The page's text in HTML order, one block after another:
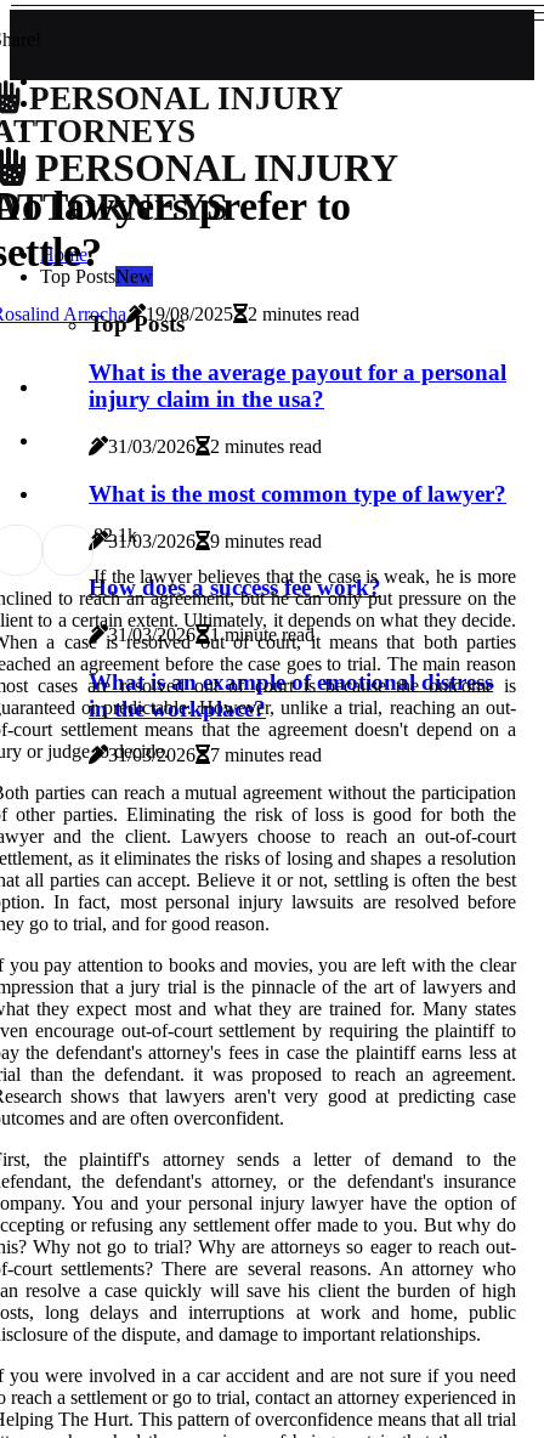
PERSONAL INJURY
PERSONAL INJURY
Home
Top PostsNew
Top Posts
What is the average payout for a personal
injury claim in the usa?
31/03/2026 2 minutes read
What is the most common type of lawyer?
31/03/2026 9 minutes read
How does a success fee work?
31/03/2026 1 minute read
What is an example of emotional distress
in the workplace?
31/03/2026 7 minutes read
lawyers prefer to
Arrocha 19/08/2025 2 minutes read
82.1k
If the lawyer believes that the case is weak, he is more
to reach an agreement, but he can only put pressure on the
to a certain extent. Ultimately, it depends on what they decide.
a case is resolved out of court, it means that both parties
an agreement before the case goes to trial. The main reason
cases are resolved out of court is because the outcome is
or predictable. However, unlike a trial, reaching an out-
court settlement means that the agreement doesn't depend on a
or judge to decide.
parties can reach a mutual agreement without the participation
other parties. Eliminating the risk of loss is good for both the
and the client. Lawyers choose to reach an out-of-court
as it eliminates the risks of losing and shapes a resolution
all parties can accept. Believe it or not, settling is often the best
In fact, most personal injury lawsuits are resolved before
go to trial, and for good reason.
you pay attention to books and movies, you are left with the clear
that a jury trial is the pinnacle of the art of lawyers and
they expect most and what they are trained for. Many states
encourage out-of-court settlement by requiring the plaintiff to
the defendant's attorney's fees in case the plaintiff earns less at
than the defendant. it was proposed to reach an agreement.
shows that lawyers aren't very good at predicting case
and are often overconfident.
the plaintiff's attorney sends a letter of demand to the
the defendant's attorney, or the defendant's insurance
You and your personal injury lawyer have the option of
or refusing any settlement offer made to you. But why do
Why not go to trial? Why are attorneys so eager to reach out-
court settlements? There are several reasons. An attorney who
resolve a case quickly will save his client the burden of high
long delays and interruptions at work and home, public
of the dispute, and damage to important relationships.
you were involved in a car accident and are not sure if you need
reach a settlement or go to trial, contact an attorney experienced in
The Hurt. This pattern of overconfidence means that all trial